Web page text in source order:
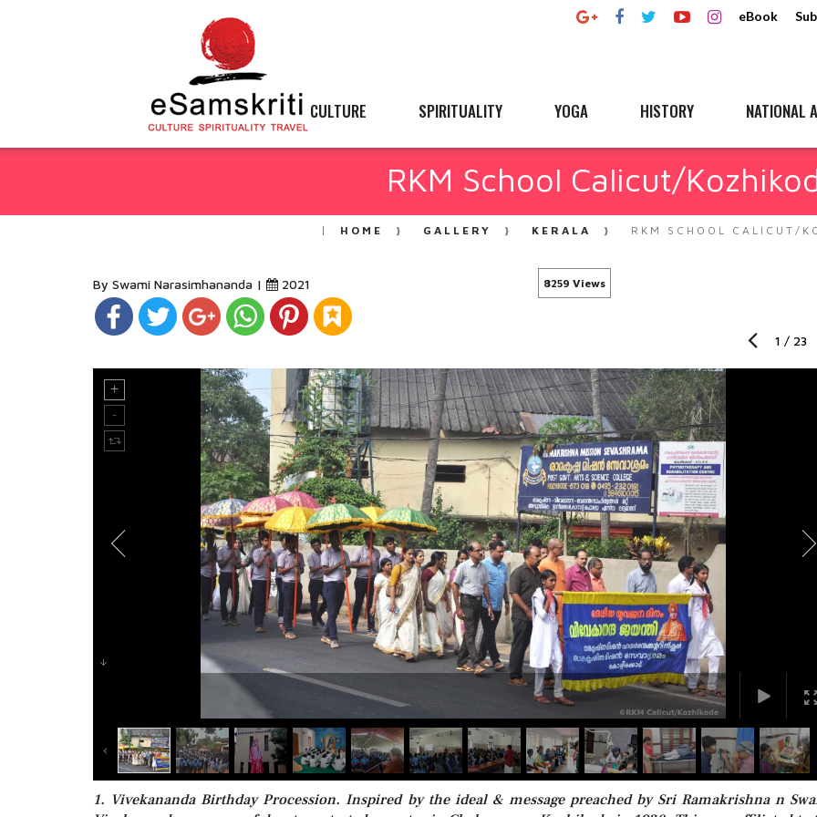
eBook
CULTURE SPIRITUALITY YOGA HISTORY NATIONAL
RKM School Calicut/
HOME GALLERY KERALA RKM SCHOOL CALICUT/
By Swami Narasimhananda | 2021 8259 Views
1 / 23
1. Vivekananda Birthday Procession. Inspired by the ideal & message preached by Sri Ramakrishna n